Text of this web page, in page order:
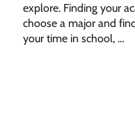
explore. Finding your
choose a major and
your time in school, …